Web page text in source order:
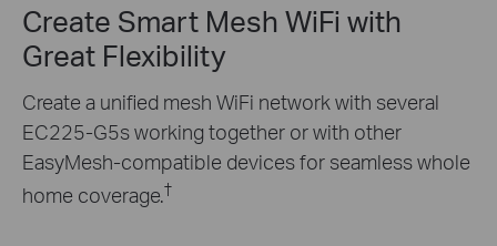
Create Smart Mesh WiFi with
Great Flexibility
Create a unified mesh WiFi network with several
EC225-G5sworking together or with other
EasyMesh-compatible devices for seamless whole
home coverage.†